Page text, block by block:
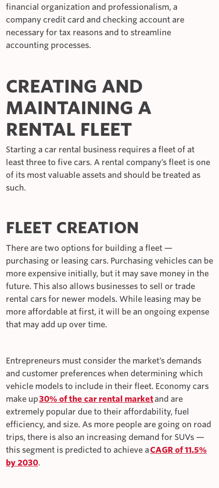
financial organization and professionalism, a
company credit card and checking account are
necessary for tax reasons and to streamline
accounting processes.
CREATING AND
MAINTAINING A
RENTAL FLEET
Starting a car rental business requires a fleet of at
least three to five cars. A rental company’s fleet is one
of its most valuable assets and should be treated as
such.
FLEET CREATION
There are two options for building a fleet —
purchasing or leasing cars. Purchasing vehicles can be
more expensive initially, but it may save money in the
future. This also allows businesses to sell or trade
rental cars for newer models. While leasing may be
more affordable at first, it will be an ongoing expense
that may add up over time.
Entrepreneurs must consider the market’s demands
and customer preferences when determining which
vehicle models to include in their fleet. Economy cars
make up30% of the car rental marketand are
extremely popular due to their affordability, fuel
efficiency, and size. As more people are going on road
trips, there is also an increasing demand for SUVs —
this segment is predicted to achieve aCAGR of 11.5%
by 2030.